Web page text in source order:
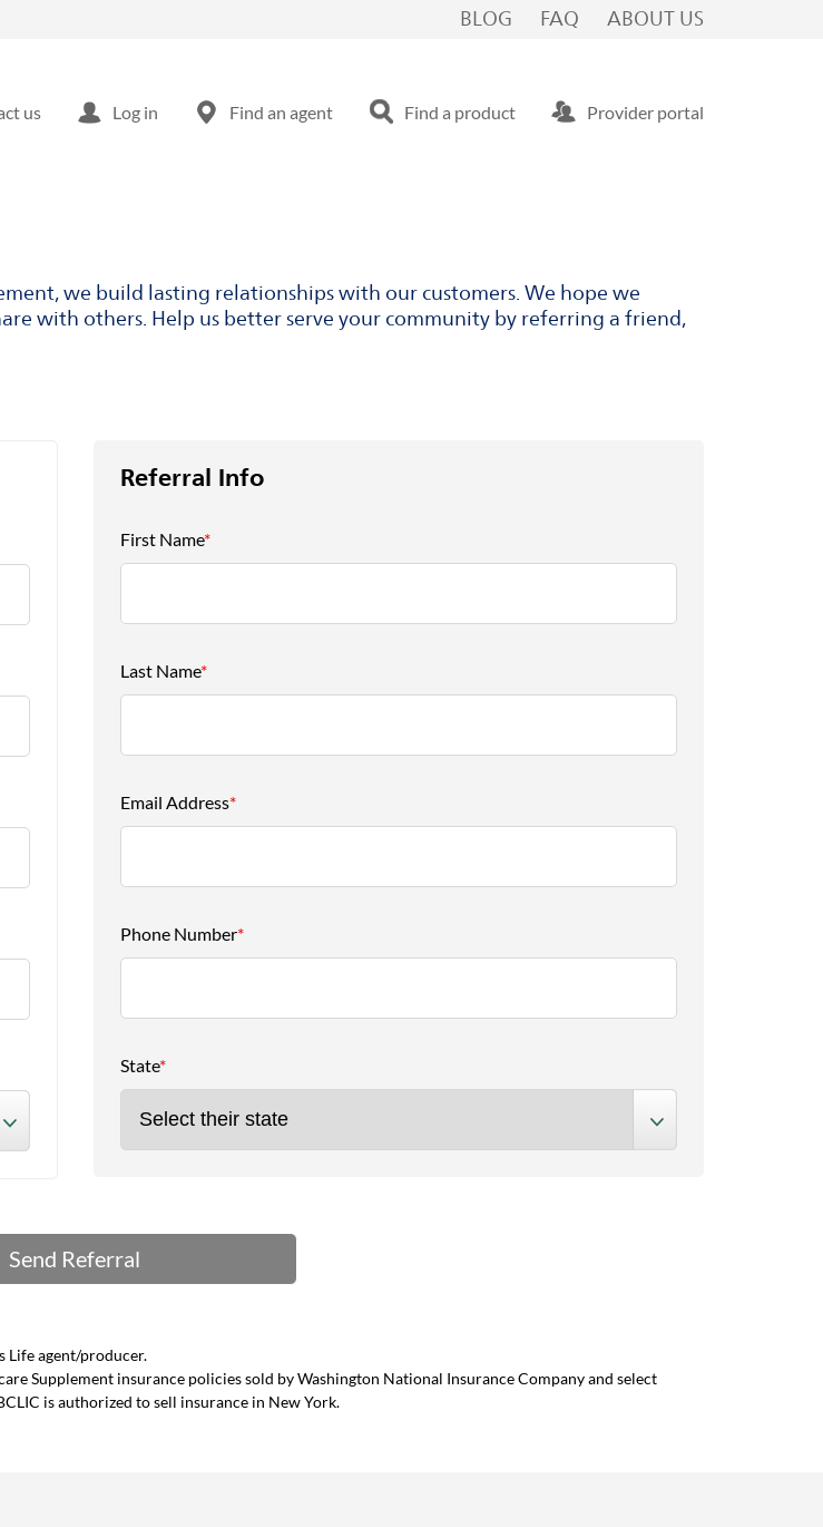
BLOG FAQ ABOUT US
us Log in Find an agent Find a product Provider portal
we build lasting relationships with our customers. We hope we
with others. Help us better serve your community by referring a friend,
Referral Info
First Name*
Last Name*
Email Address*
Phone Number*
State*
Life agent/producer.
Supplement insurance policies sold by Washington National Insurance Company and select
is authorized to sell insurance in New York.